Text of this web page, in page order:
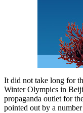
It did not take long for
Winter Olympics in
propaganda outlet for
pointed out by a